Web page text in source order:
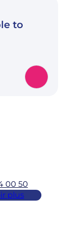
to
00 50
plus